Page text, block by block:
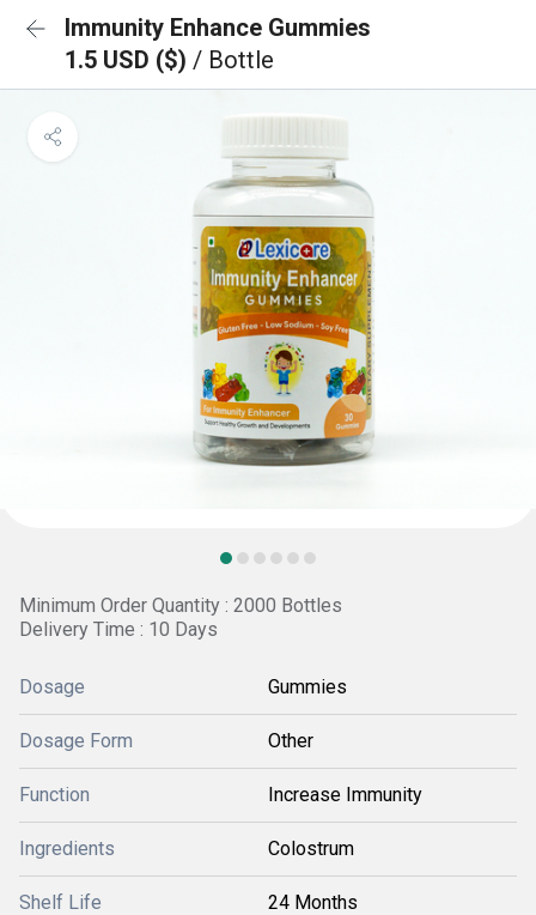
Immunity Enhance Gummies
1.5 USD ($) / Bottle
Minimum Order Quantity : 2000 Bottles
Delivery Time : 10 Days
Dosage Gummies
Dosage Form Other
Function Increase Immunity
Ingredients Colostrum
Shelf Life 24 Months